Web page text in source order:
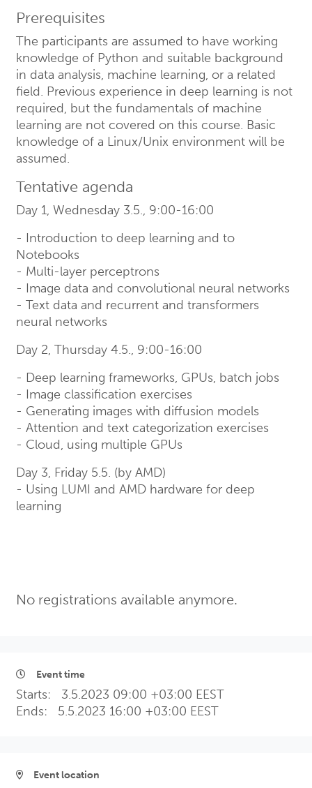
Prerequisites
The participants are assumed to have working
knowledge of Python and suitable background
in data analysis, machine learning, or a related
field. Previous experience in deep learning is not
required, but the fundamentals of machine
learning are not covered on this course. Basic
knowledge of a Linux/Unix environment will be
assumed.
Tentative agenda
Day 1, Wednesday 3.5., 9:00-16:00
- Introduction to deep learning and to
Notebooks
- Multi-layer perceptrons
- Image data and convolutional neural networks
- Text data and recurrent and transformers
neural networks
Day 2, Thursday 4.5., 9:00-16:00
- Deep learning frameworks, GPUs, batch jobs
- Image classification exercises
- Generating images with diffusion models
- Attention and text categorization exercises
- Cloud, using multiple GPUs
Day 3, Friday 5.5. (by AMD)
- Using LUMI and AMD hardware for deep
learning
No registrations available anymore.
Event time
Starts: 3.5.2023 09:00 +03:00 EEST
Ends: 5.5.2023 16:00 +03:00 EEST
Event location